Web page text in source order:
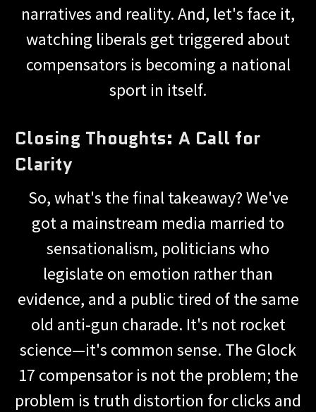
narratives and reality. And, let's face it,
watching liberals get triggered about
compensators is becoming a national
sport in itself.
Closing Thoughts: A Call for
Clarity
So, what's the final takeaway? We've
got a mainstream media married to
sensationalism, politicians who
legislate on emotion rather than
evidence, and a public tired of the same
old anti-gun charade. It's not rocket
science—it's common sense. The Glock
17 compensator is not the problem; the
problem is truth distortion for clicks and